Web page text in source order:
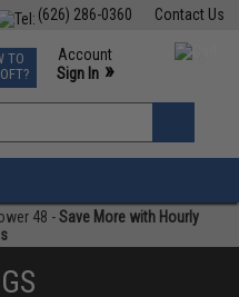
Contact Us
(626) 286-0360
Events
Phone Support M-F 7am-5pm PST
TO
Account
Sign In »
»
48 -Save More with Hourly